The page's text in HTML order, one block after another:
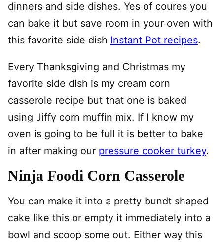
dinners and side dishes. Yes of coures you
can bake it but save room in your oven with
this favorite side dish Instant Pot recipes.
Every Thanksgiving and Christmas my
favorite side dish is my cream corn
casserole recipe but that one is baked
using Jiffy corn muffin mix. If I know my
oven is going to be full it is better to bake
in after making our pressure cooker turkey.
Ninja Foodi Corn Casserole
You can make it into a pretty bundt shaped
cake like this or empty it immediately into a
bowl and scoop some out. Either way this